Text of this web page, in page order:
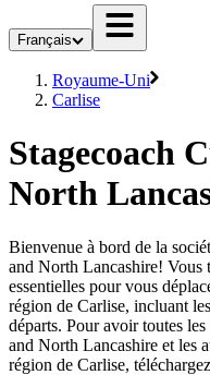
Français
Royaume-Uni
Carlise
Stagecoach
North
Bienvenue à bord de la
and North Lancashire! Vous
essentielles pour vous
région de Carlise, incluant
départs. Pour avoir toutes
and North Lancashire et les
région de Carlise, téléchargez